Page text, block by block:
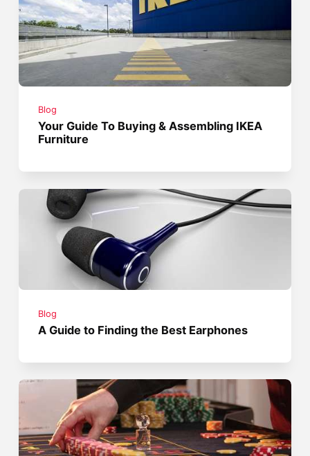
Blog
Your Guide To Buying & Assembling IKEA
Furniture
Blog
A Guide to Finding the Best Earphones